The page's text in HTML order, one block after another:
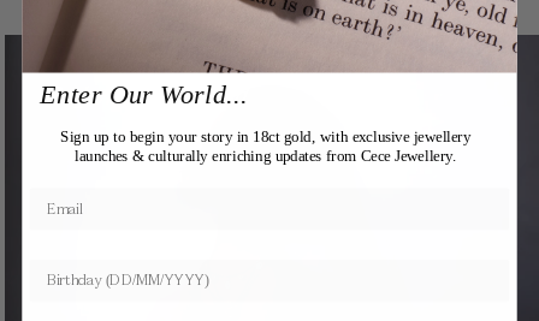
Expertly Crafted
Enter Our World...
Sign up to begin your story in 18ct gold, with exclusive jewellery
launches & culturally enriching updates from Cece Jewellery.